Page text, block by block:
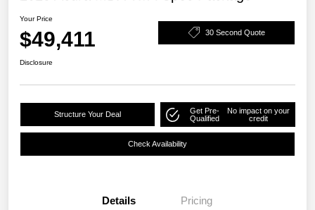
Your Price
$49,411 30 Second Quote
Disclosure
Structure Your Deal
Get Pre-
Qualified
No impact on your
credit
Check Availability
Details Pricing